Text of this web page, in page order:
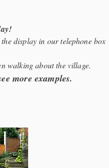
display in our telephone box
walking about the village.
more examples.